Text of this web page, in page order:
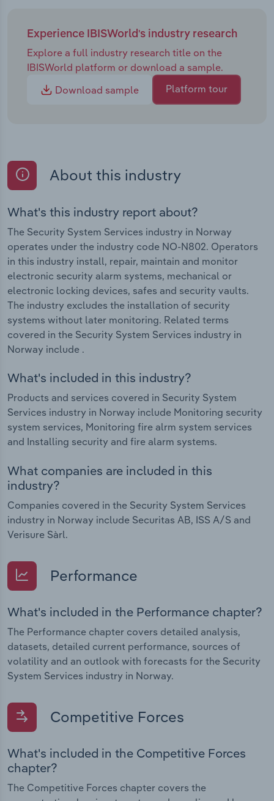
Experience IBISWorld's industry research
Explore a full industry research title on the
IBISWorld platform or download a sample.
Download sample
Platform tour
About this industry
What's this industry report about?
The Security System Services industry in Norway
operates under the industry code NO-N802. Operators
in this industry install, repair, maintain and monitor
electronic security alarm systems, mechanical or
electronic locking devices, safes and security vaults.
The industry excludes the installation of security
systems without later monitoring. Related terms
covered in the Security System Services industry in
Norway include .
What's included in this industry?
Products and services covered in Security System
Services industry in Norway include Monitoring security
system services, Monitoring fire alrm system services
and Installing security and fire alarm systems.
What companies are included in this
industry?
Companies covered in the Security System Services
industry in Norway include Securitas AB, ISS A/S and
Verisure Sàrl.
Performance
What's included in the Performance chapter?
The Performance chapter covers detailed analysis,
datasets, detailed current performance, sources of
volatility and an outlook with forecasts for the Security
System Services industry in Norway.
Competitive Forces
What's included in the Competitive Forces
chapter?
The Competitive Forces chapter covers the